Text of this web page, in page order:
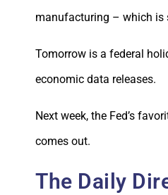
manufacturing – which is
Tomorrow is a federal
economic data releases.
Next week, the Fed’s
comes out.
The Daily